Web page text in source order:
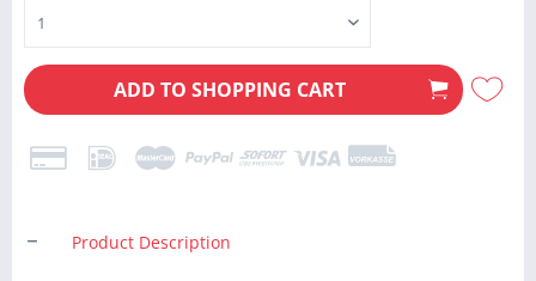
ADD TO SHOPPING CART
Product Description